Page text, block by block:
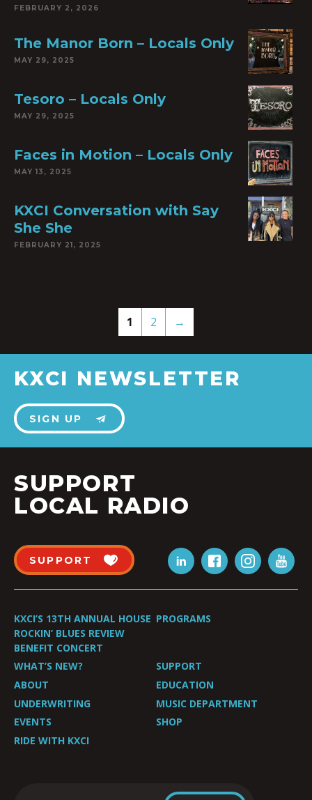
FEBRUARY 2, 2026
The Manor Born – Locals Only
MAY 29, 2025
Tesoro – Locals Only
MAY 29, 2025
Faces in Motion – Locals Only
MAY 13, 2025
KXCI Conversation with Say
She She
FEBRUARY 21, 2025
1 2 →
KXCI NEWSLETTER
SIGN UP
SUPPORT
LOCAL RADIO
SUPPORT
KXCI’S 13TH ANNUAL HOUSE
ROCKIN’ BLUES REVIEW
BENEFIT CONCERT
PROGRAMS
WHAT’S NEW?
SUPPORT
ABOUT
EDUCATION
UNDERWRITING
MUSIC DEPARTMENT
EVENTS
SHOP
RIDE WITH KXCI